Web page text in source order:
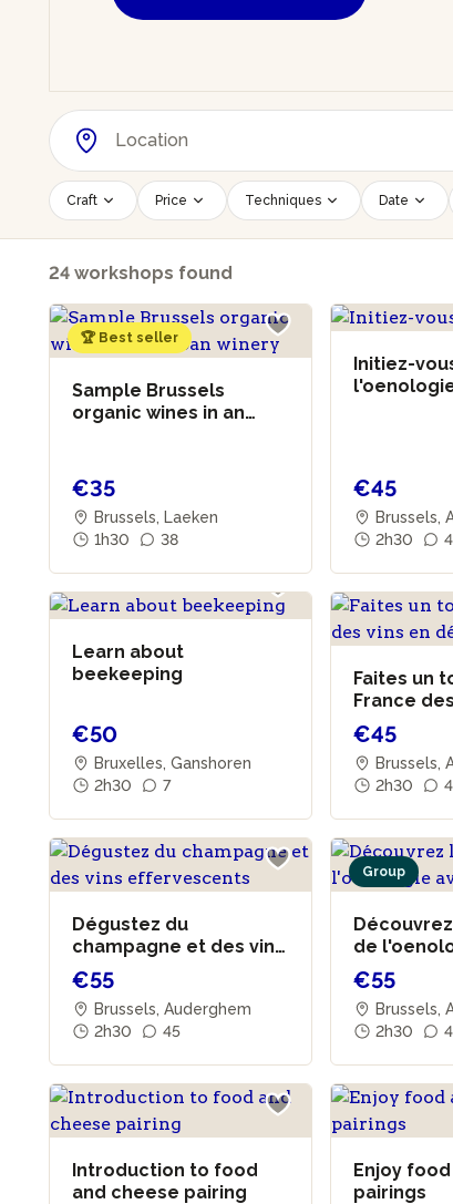
Craft Price Techniques Date
24 workshops found
🏆 Best seller
Sample Brussels
organic wines in an
€35
Brussels, Laeken
1h30
38
Initiez-
€45
Brussels,
2h30
Learn about
beekeeping
€50
Bruxelles, Ganshoren
2h30
7
Faites un
France
€45
Brussels,
2h30
Dégustez du
champagne et des vins
effervescents
€55
Brussels, Auderghem
2h30
45
Group
de
Grégoire
€55
Brussels,
2h30
Introduction to food
and cheese pairing
Enjoy
pairings